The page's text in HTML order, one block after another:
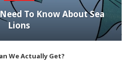
To Know About Sea
Lions
We Actually Get?